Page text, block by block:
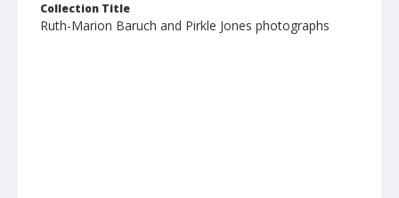
Collection Title
Ruth-Marion Baruch and Pirkle Jones photographs